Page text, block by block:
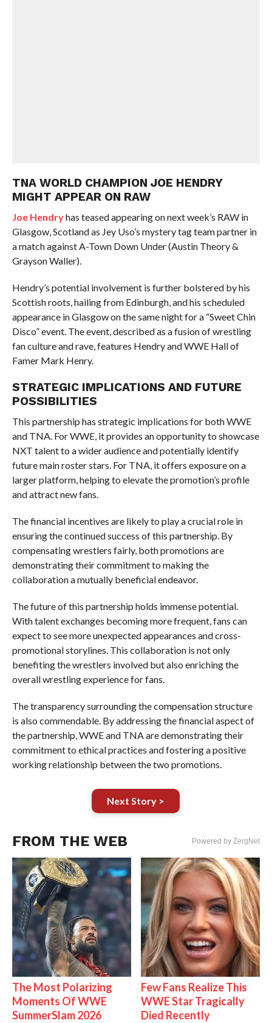
TNA WORLD CHAMPION JOE HENDRY
MIGHT APPEAR ON RAW
Joe Hendryhas teased appearing on next week’s RAW in
Glasgow, Scotland as Jey Uso’s mystery tag team partner in
a match against A-Town Down Under (Austin Theory &
Grayson Waller).
Hendry’s potential involvement is further bolstered by his
Scottish roots, hailing from Edinburgh, and his scheduled
appearance in Glasgow on the same night for a “Sweet Chin
Disco” event. The event, described as a fusion of wrestling
fan culture and rave, features Hendry and WWE Hall of
Famer Mark Henry.
STRATEGIC IMPLICATIONS AND FUTURE
POSSIBILITIES
This partnership has strategic implications for both WWE
and TNA. For WWE, it provides an opportunity to showcase
NXT talent to a wider audience and potentially identify
future main roster stars. For TNA, it offers exposure on a
larger platform, helping to elevate the promotion’s profile
and attract new fans.
The financial incentives are likely to play a crucial role in
ensuring the continued success of this partnership. By
compensating wrestlers fairly, both promotions are
demonstrating their commitment to making the
collaboration a mutually beneficial endeavor.
The future of this partnership holds immense potential.
With talent exchanges becoming more frequent, fans can
expect to see more unexpected appearances and cross-
promotional storylines. This collaboration is not only
benefiting the wrestlers involved but also enriching the
overall wrestling experience for fans.
The transparency surrounding the compensation structure
is also commendable. By addressing the financial aspect of
the partnership, WWE and TNA are demonstrating their
commitment to ethical practices and fostering a positive
working relationship between the two promotions.
Next Story >
FROM THE WEB Powered by ZergNet
The Most Polarizing
Moments Of WWE
SummerSlam 2026
Few Fans Realize This
WWE Star Tragically
Died Recently